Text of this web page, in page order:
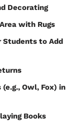
Decorating
with Rugs
Students to Add
Owl, Fox) in
Books